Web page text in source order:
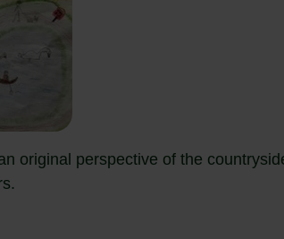
original perspective of the